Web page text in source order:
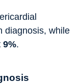
diagnosis, while
9%.